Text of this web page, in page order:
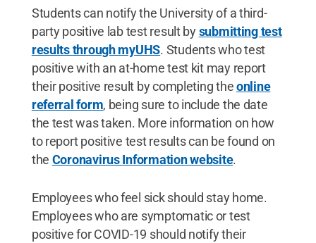
Students can notify the University of a third-
party positive lab test result bysubmitting test
results through myUHS. Students who test
positive with an at-home test kit may report
their positive result by completing theonline
referral form, being sure to include the date
the test was taken. More information on how
to report positive test results can be found on
the Coronavirus Information website.
Employees who feel sick should stay home.
Employees who are symptomatic or test
positive for COVID-19 should notify their